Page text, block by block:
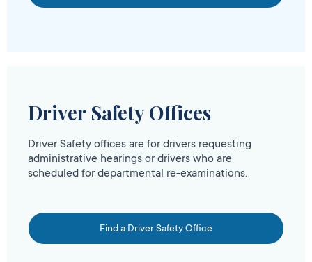
Driver Safety Offices
Driver Safety offices are for drivers requesting
administrative hearings or drivers who are
scheduled for departmental re-examinations.
Find a Driver Safety Office